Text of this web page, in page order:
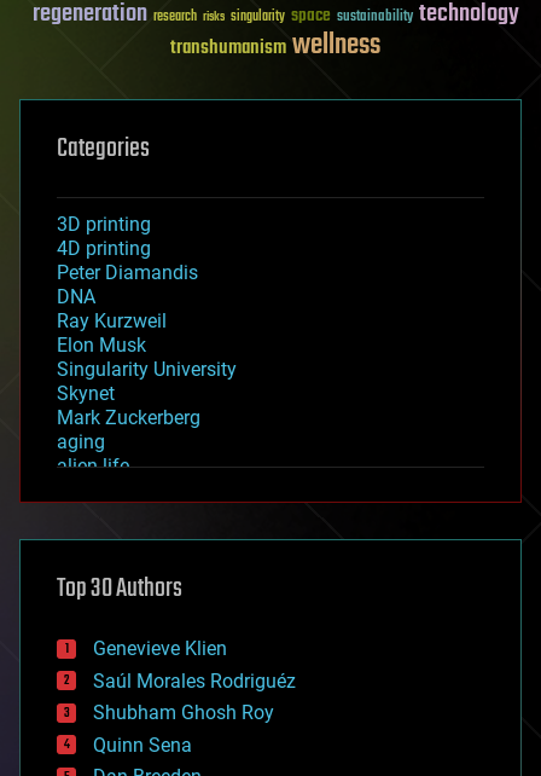
regeneration research risks singularity space sustainability technology
transhumanismwellness
Categories
3D printing
4D printing
Peter Diamandis
DNA
Ray Kurzweil
Elon Musk
Singularity University
Skynet
Mark Zuckerberg
aging
alien life
asteroid/comet impacts
augmented reality
bees
big data
bioengineering
biological
bionic
bioprinting
Top 30 Authors
Genevieve Klien
Saúl Morales Rodriguéz
Shubham Ghosh Roy
Quinn Sena